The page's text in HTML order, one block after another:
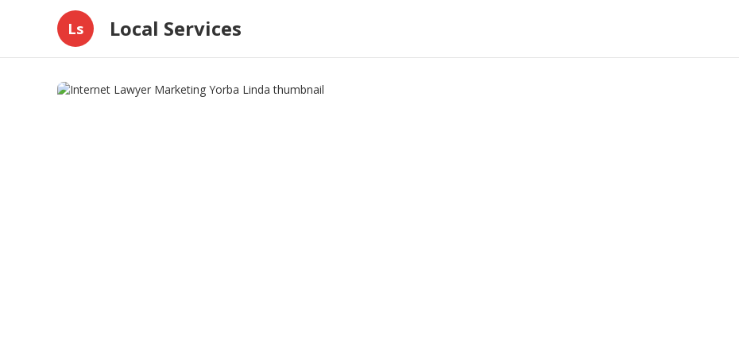
Ls Local Services